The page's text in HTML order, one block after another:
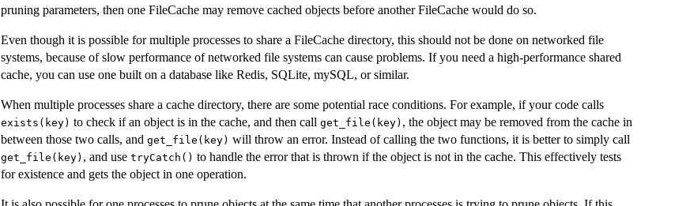
pruning parameters, then one FileCache may remove cached objects before another FileCache would do so.
Even though it is possible for multiple processes to share a FileCache directory, this should not be done on networked file
systems, because of slow performance of networked file systems can cause problems. If you need a high-performance shared
cache, you can use one built on a database like Redis, SQLite, mySQL, or similar.
When multiple processes share a cache directory, there are some potential race conditions. For example, if your code calls
exists(key) to check if an object is in the cache, and then call get_file(key) , the object may be removed from the cache in
between those two calls, and get_file(key) will throw an error. Instead of calling the two functions, it is better to simply call
get_file(key) , and use tryCatch() to handle the error that is thrown if the object is not in the cache. This effectively tests
for existence and gets the object in one operation.